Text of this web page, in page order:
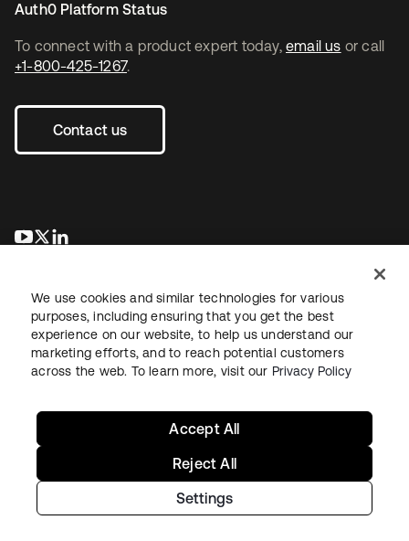
To connect with a product expert today, email us or call
+1-800-425-1267.
Contact us
opens in a new tab
opens in a new tab
Auth0 Platform Status
LegalPrivacy Policy Site TermsSecuritySitemap
Copyright © 2026 Okta. All rights reserved.
We use cookies and similar technologies for various
purposes, including ensuring that you get the best
experience on our website, to help us understand our
marketing efforts, and to reach potential customers
across the web. To learn more, visit our Privacy Policy
Settings
Reject All
Accept All